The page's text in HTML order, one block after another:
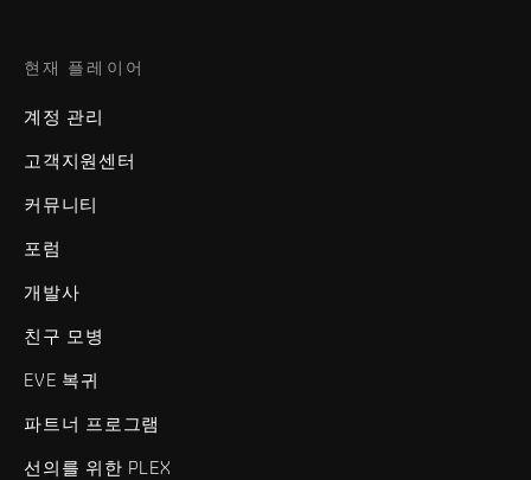
현재 플레이어
계정 관리
고객지원센터
커뮤니티
포럼
개발사
친구 모병
EVE 복귀
파트너 프로그램
선의를 위한 PLEX